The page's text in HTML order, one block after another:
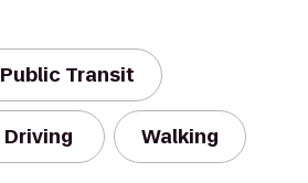
Public Transit
Driving Walking